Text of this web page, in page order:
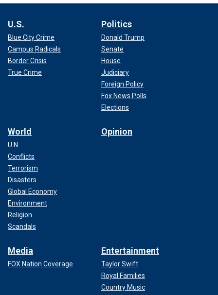
U.S.
Blue City Crime
Campus Radicals
Border Crisis
True Crime
Politics
Donald Trump
Senate
House
Judiciary
Foreign Policy
Fox News Polls
Elections
World
U.N.
Conflicts
Terrorism
Disasters
Global Economy
Environment
Religion
Scandals
Opinion
Media
FOX Nation Coverage
Entertainment
Taylor Swift
Royal Families
Country Music